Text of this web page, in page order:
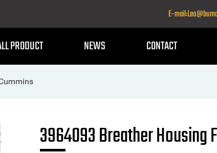
E-
PRODUCT NEWS CONTACT
3964093 Breather Housing